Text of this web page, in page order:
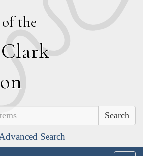
of the
Clark
Advanced Search